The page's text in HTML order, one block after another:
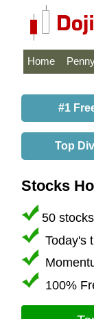
Home
#1
Top
Stocks
50
Today's
100%